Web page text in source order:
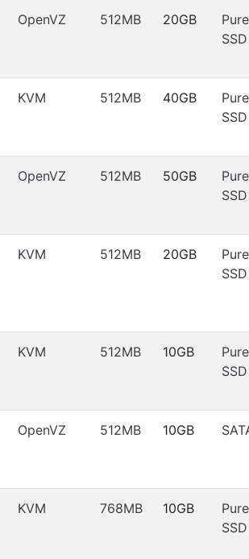
OpenVZ 512MB 20GB
Pure
SSD
KVM 512MB 40GB
Pure
SSD
OpenVZ 512MB 50GB
Pure
SSD
KVM 512MB 20GB
Pure
SSD
KVM 512MB 10GB
Pure
SSD
OpenVZ 512MB 10GB
KVM 768MB 10GB
Pure
SSD